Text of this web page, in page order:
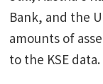
Bank, and the
amounts of
to the KSE data.